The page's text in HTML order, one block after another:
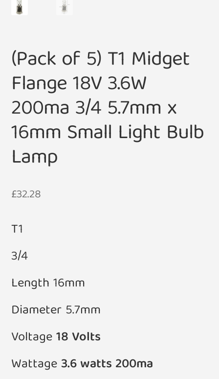
(Pack of 5) T1 Midget
Flange 18V 3.6W
200ma 3/4 5.7mm x
16mm Small Light Bulb
Lamp
£32.28
T1
3/4
Length 16mm
Diameter 5.7mm
Voltage18 Volts
Wattage 3.6 watts 200ma